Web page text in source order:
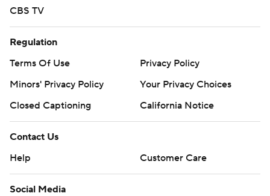
CBS TV
Regulation
Terms Of Use
Privacy Policy
Minors' Privacy Policy
Your Privacy Choices
Closed Captioning
California Notice
Contact Us
Help
Customer Care
Social Media